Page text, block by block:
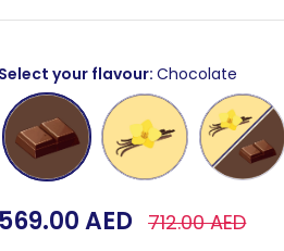
Select your flavour Chocolate
Chocolate
Vanilla
Choco
&
Vanilla
569.00 AED 712.00 AED